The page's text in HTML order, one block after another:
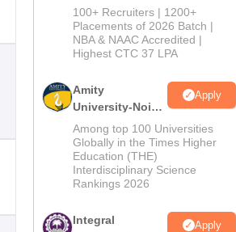
B.Tech
Admissions
2026
100+ Recruiters | 1200+
Placements of 2026 Batch |
NBA & NAAC Accredited |
Highest CTC 37 LPA
Amity
University-Noida
M.Tech
Admissions
2026
Apply
Among top 100 Universities
Globally in the Times Higher
Education (THE)
Interdisciplinary Science
Rankings 2026
Integral
Apply